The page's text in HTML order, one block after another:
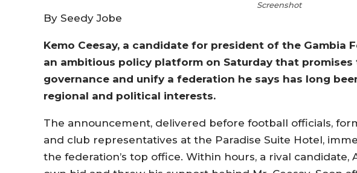
Screenshot
By Seedy Jobe
Kemo Ceesay, a candidate for president of the Gambia
an ambitious policy platform on Saturday that promises
governance and unify a federation he says has long
regional and political interests.
The announcement, delivered before football officials,
and club representatives at the Paradise Suite Hotel,
the federation’s top office. Within hours, a rival candidate,